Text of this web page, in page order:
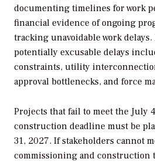
documenting timelines for work
financial evidence of ongoing
tracking unavoidable work delays.
potentially excusable delays
constraints, utility
approval bottlenecks, and force
Projects that fail to meet the July
construction deadline must be
31, 2027. If stakeholders cannot
commissioning and construction